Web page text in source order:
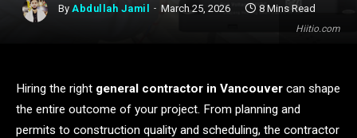
Hiitio.com
By Abdullah Jamil March 25, 2026 8 Mins Read
Hiring the right general contractor in Vancouver can shape
the entire outcome of your project. From planning and
permits to construction quality and scheduling, the contractor